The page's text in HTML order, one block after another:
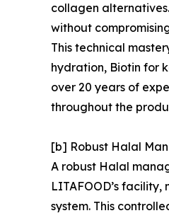
collagen
without
This technical
hydration, Biotin for
over 20 years of
throughout the
[b] Robust Halal
A robust Halal
LITAFOOD’s
system. This